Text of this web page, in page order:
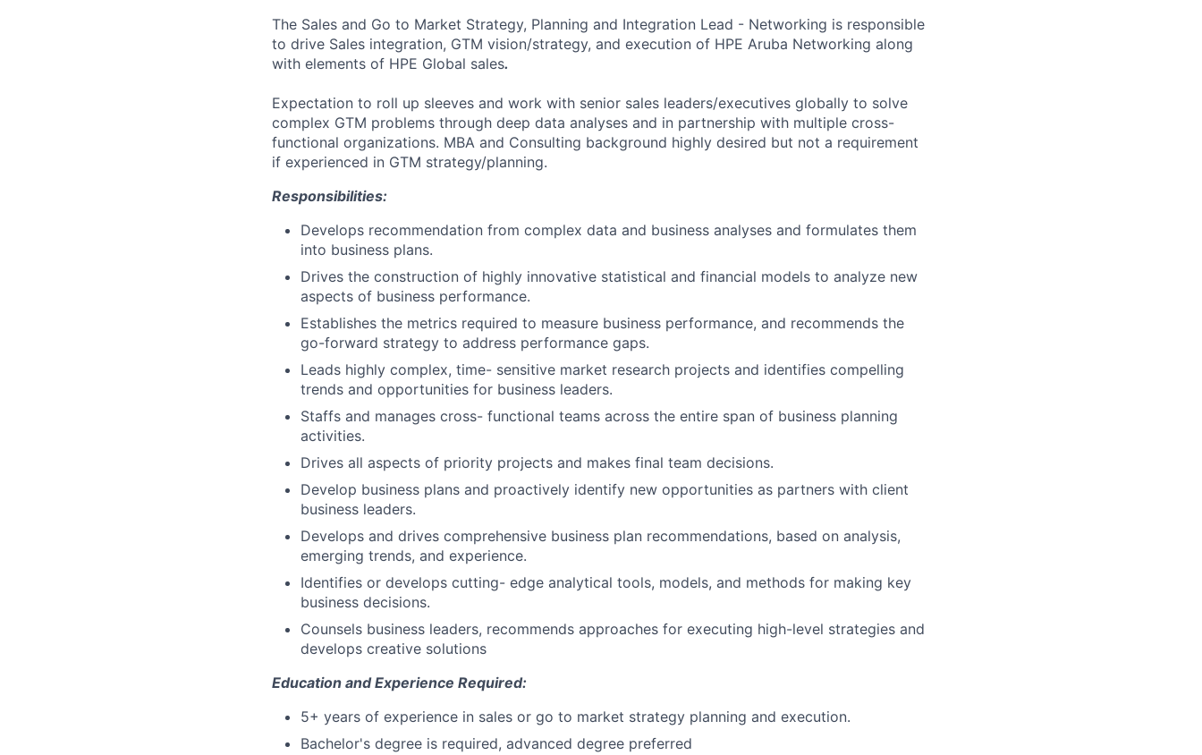
The Sales and Go to Market Strategy, Planning and Integration Lead - Networking is responsible
to drive Sales integration, GTM vision/strategy, and execution of HPE Aruba Networking along
with elements of HPE Global sales.
Expectation to roll up sleeves and work with senior sales leaders/executives globally to solve
complex GTM problems through deep data analyses and in partnership with multiple cross-
functional organizations. MBA and Consulting background highly desired but not a requirement
if experienced in GTM strategy/planning.
Responsibilities:
Develops recommendation from complex data and business analyses and formulates them
into business plans.
Drives the construction of highly innovative statistical and financial models to analyze new
aspects of business performance.
Establishes the metrics required to measure business performance, and recommends the
go-forward strategy to address performance gaps.
Leads highly complex, time- sensitive market research projects and identifies compelling
trends and opportunities for business leaders.
Staffs and manages cross- functional teams across the entire span of business planning
activities.
Drives all aspects of priority projects and makes final team decisions.
Develop business plans and proactively identify new opportunities as partners with client
business leaders.
Develops and drives comprehensive business plan recommendations, based on analysis,
emerging trends, and experience.
Identifies or develops cutting- edge analytical tools, models, and methods for making key
business decisions.
Counsels business leaders, recommends approaches for executing high-level strategies and
develops creative solutions
Education and Experience Required:
5+ years of experience in sales or go to market strategy planning and execution.
Bachelor's degree is required, advanced degree preferred